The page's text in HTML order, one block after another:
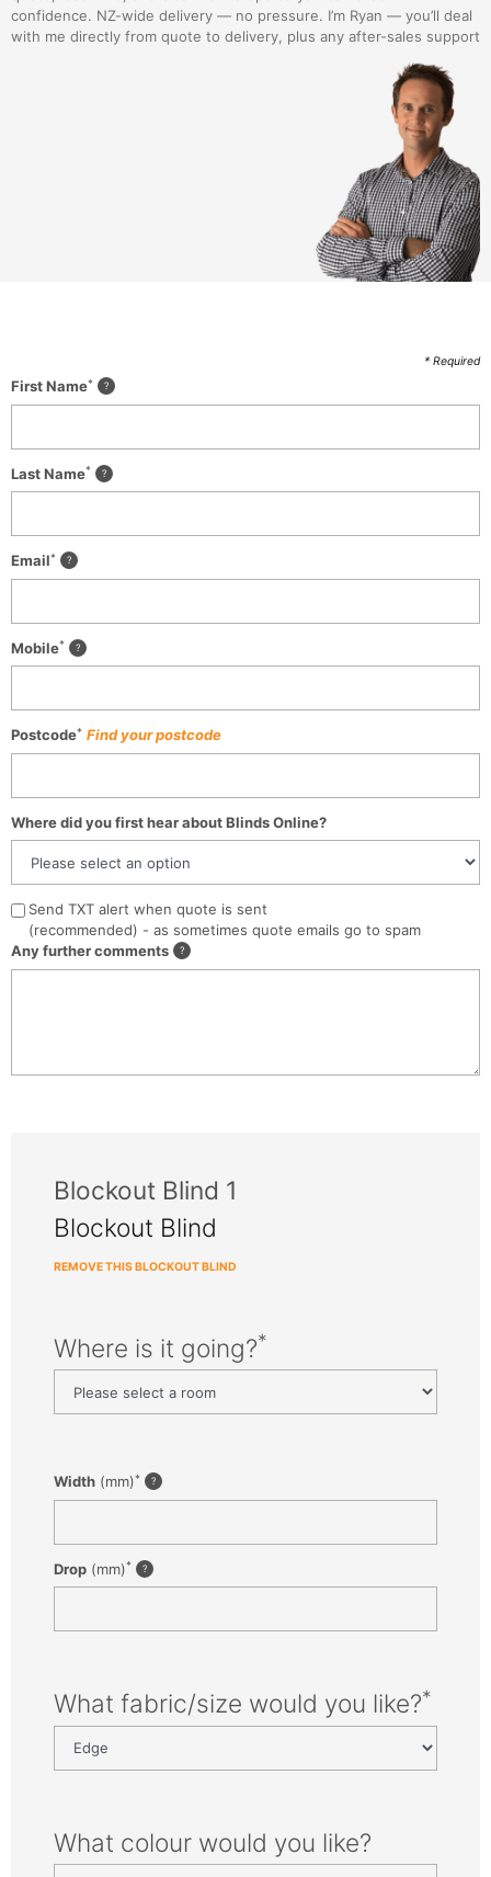
confidence. NZ-wide delivery — no pressure. I’m Ryan — you’ll deal
with me directly from quote to delivery, plus any after-sales support
* Required
First Name*
Last Name*
Email*
Mobile*
Postcode* Find your postcode
Where did you first hear about Blinds Online?
Send TXT alert when quote is sent
(recommended) - as sometimes quote emails go to spam
Any further comments
Blockout Blind 1
Blockout Blind
REMOVE THIS BLOCKOUT BLIND
Where is it going?*
Width (mm)*
Drop (mm)*
What fabric/size would you like?*
What colour would you like?